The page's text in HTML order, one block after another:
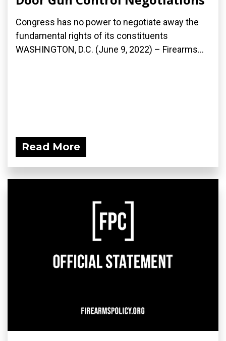
Congress has no power to negotiate away the
fundamental rights of its constituents
WASHINGTON, D.C. (June 9, 2022) – Firearms...
Read More